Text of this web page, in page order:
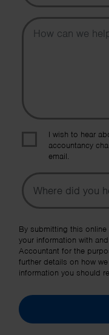
I wish to hear
accountancy
email.
By submitting this
your information with
Accountant for the
further details on how
information you should